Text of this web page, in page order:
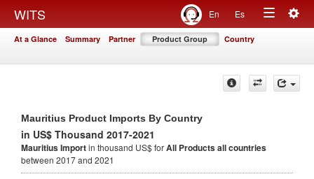
WITS En Es
Toggle
At a Glance Summary Partner Product Group Country
Mauritius Product Imports By Country
in US$ Thousand 2017-2021
Mauritius Importin thousand US$ forAll Productsall countries
between 2017 and 2021